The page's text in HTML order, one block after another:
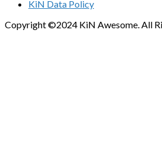
KiN Data Policy
Copyright ©2024 KiN Awesome. All